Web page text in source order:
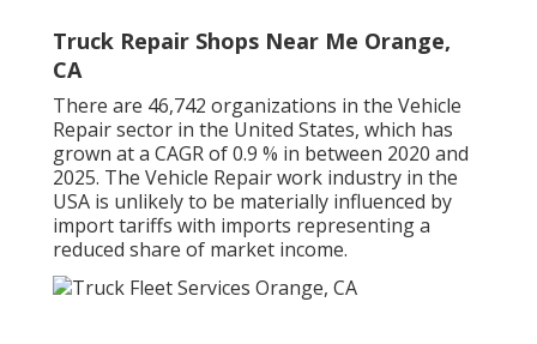
Truck Repair Shops Near Me Orange,
CA
There are 46,742 organizations in the Vehicle
Repair sector in the United States, which has
grown at a CAGR of 0.9 % in between 2020 and
2025. The Vehicle Repair work industry in the
USA is unlikely to be materially influenced by
import tariffs with imports representing a
reduced share of market income.